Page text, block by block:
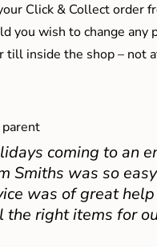
Click & Collect order
you wish to change any
inside the shop – not
parent
coming to an
Smiths was so
was of great
the right items for